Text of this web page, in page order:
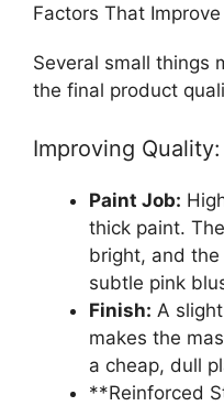
Factors That
Several small things
the final product
Improving Quality:
Paint Job:
thick paint.
bright, and
subtle pink
Finish: A
makes the
a cheap, dull
**Reinforced